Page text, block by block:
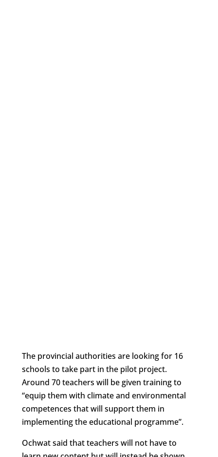
The provincial authorities are looking for 16
schools to take part in the pilot project.
Around 70 teachers will be given training to
“equip them with climate and environmental
competences that will support them in
implementing the educational programme”.
Ochwat said that teachers will not have to